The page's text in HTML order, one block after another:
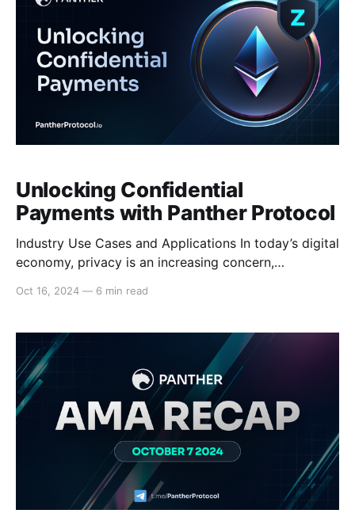
Unlocking Confidential
Payments with Panther Protocol
Industry Use Cases and Applications In today’s digital
economy, privacy is an increasing concern,
confidentiality. While blockchain technology offers
individual privacy. On public blockchains, every
transaction is fully visible, which can expose users to
Oct 16, 2024 — 6 min read